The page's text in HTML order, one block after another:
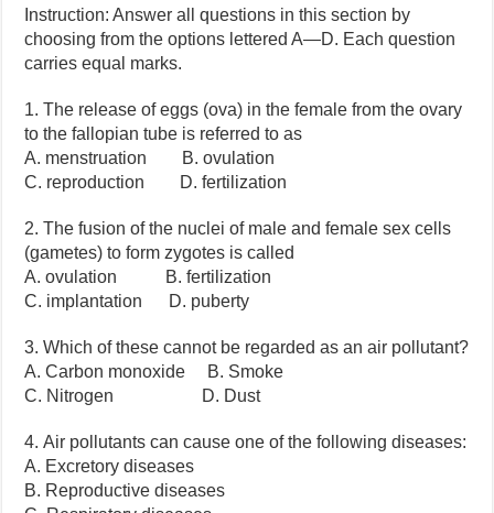
Instruction: Answer all questions in this section by
choosing from the options lettered A—D. Each question
carries equal marks.
1. The release of eggs (ova) in the female from the ovary
to the fallopian tube is referred to as
A. menstruation B. ovulation
C. reproduction D. fertilization
2. The fusion of the nuclei of male and female sex cells
(gametes) to form zygotes is called
A. ovulation B. fertilization
C. implantation D. puberty
3. Which of these cannot be regarded as an air pollutant?
A. Carbon monoxide B. Smoke
C. Nitrogen D. Dust
4. Air pollutants can cause one of the following diseases:
A. Excretory diseases
B. Reproductive diseases